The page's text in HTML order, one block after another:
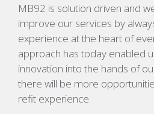
MB92 is solution driven and
improve our services by
experience at the heart of
approach has today enabled
innovation into the hands of
there will be more
refit experience.